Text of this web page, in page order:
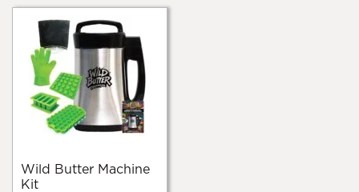
Wild Butter Machine
Kit